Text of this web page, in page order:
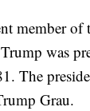
member
was
The
Grau.